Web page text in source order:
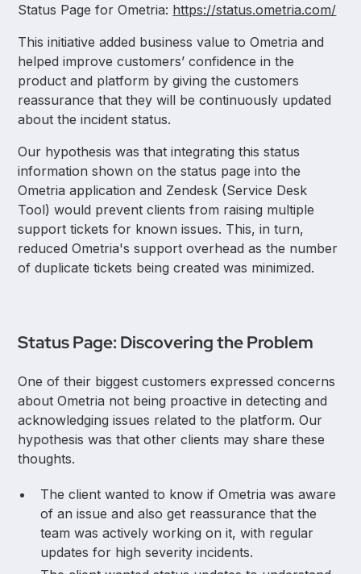
Status Page for Ometria: https://status.ometria.com/
This initiative added business value to Ometria and
helped improve customers’ confidence in the
product and platform by giving the customers
reassurance that they will be continuously updated
about the incident status.
Our hypothesis was that integrating this status
information shown on the status page into the
Ometria application and Zendesk (Service Desk
Tool) would prevent clients from raising multiple
support tickets for known issues. This, in turn,
reduced Ometria's support overhead as the number
of duplicate tickets being created was minimized.
Status Page: Discovering the Problem
One of their biggest customers expressed concerns
about Ometria not being proactive in detecting and
acknowledging issues related to the platform. Our
hypothesis was that other clients may share these
thoughts.
The client wanted to know if Ometria was aware
of an issue and also get reassurance that the
team was actively working on it, with regular
updates for high severity incidents.